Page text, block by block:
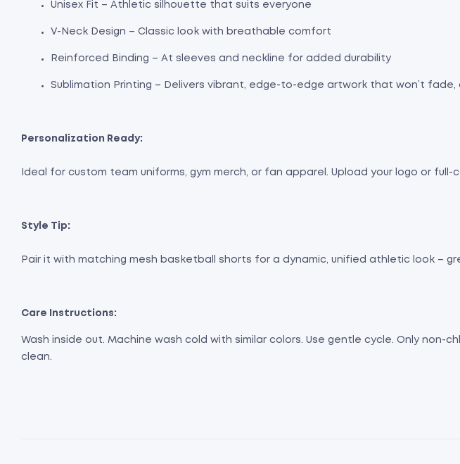
Unisex Fit – Athletic silhouette that suits everyone
V-Neck Design – Classic look with breathable comfort
Reinforced Binding – At sleeves and neckline for added durability
Sublimation Printing – Delivers vibrant, edge-to-edge artwork that won’t fade,
Personalization Ready:
Ideal for custom team uniforms, gym merch, or fan apparel. Upload your logo or
Style Tip:
Pair it with matching mesh basketball shorts for a dynamic, unified athletic look –
Care Instructions:
Wash inside out. Machine wash cold with similar colors. Use gentle cycle. Only
clean.